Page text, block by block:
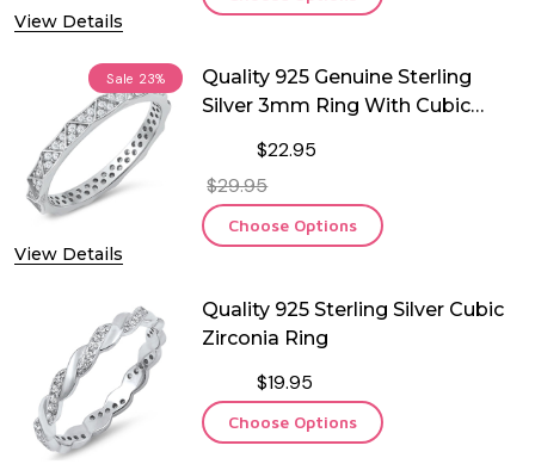
View Details
Sale 23%
View Details
Quality 925 Genuine Sterling
Silver 3mm Ring With Cubic
$22.95
$29.95
Choose Options
Quality 925 Sterling Silver Cubic
Zirconia Ring
$19.95
Choose Options